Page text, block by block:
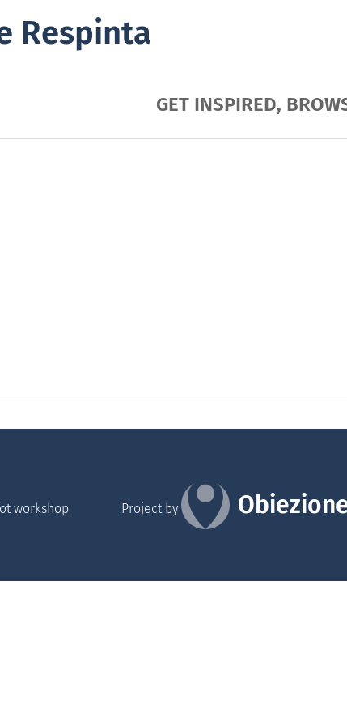
Respinta
GET INSPIRED,
workshop Project by